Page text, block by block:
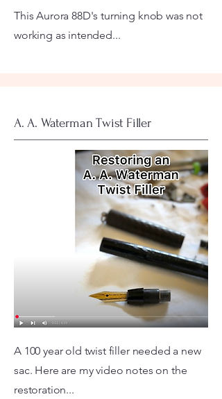
This Aurora 88D's turning knob was not
working as intended...
A. A. Waterman Twist Filler
A 100 year old twist filler needed a new
sac. Here are my video notes on the
restoration...